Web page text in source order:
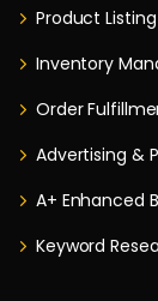
Product
Inventory
Order
Advertising &
A+ Enhanced
Keyword